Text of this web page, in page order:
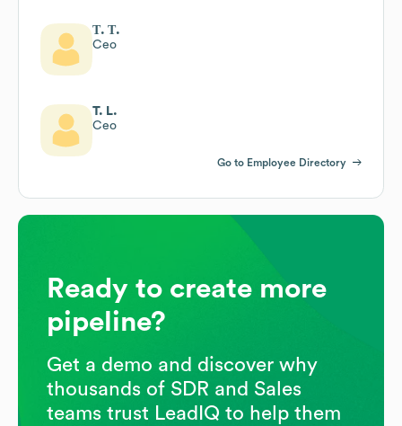
Т. Т.
Ceo
T. L.
Ceo
Go to Employee Directory
Ready to create more
pipeline?
Get a demo and discover why
thousands of SDR and Sales
teams trust LeadIQ to help them